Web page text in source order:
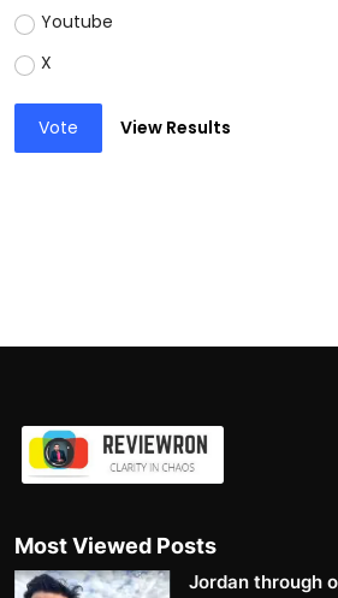
Youtube
X
Vote View Results
Most Viewed Posts
Jordan through